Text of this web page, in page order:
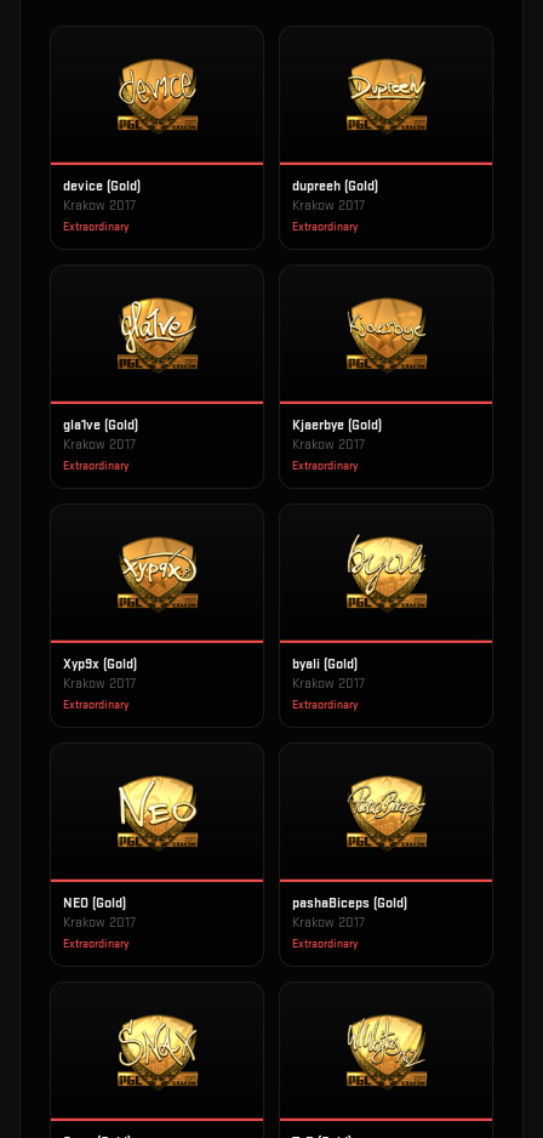
device (Gold)
Krakow 2017
Extraordinary
dupreeh (Gold)
Krakow 2017
Extraordinary
gla1ve (Gold)
Krakow 2017
Extraordinary
Kjaerbye (Gold)
Krakow 2017
Extraordinary
Xyp9x (Gold)
Krakow 2017
Extraordinary
byali (Gold)
Krakow 2017
Extraordinary
NEO (Gold)
Krakow 2017
Extraordinary
pashaBiceps (Gold)
Krakow 2017
Extraordinary